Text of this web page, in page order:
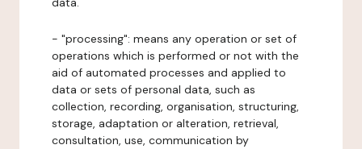
- "processing": means any operation or set of
operations which is performed or not with the
aid of automated processes and applied to
data or sets of personal data, such as
collection, recording, organisation, structuring,
storage, adaptation or alteration, retrieval,
consultation, use, communication by